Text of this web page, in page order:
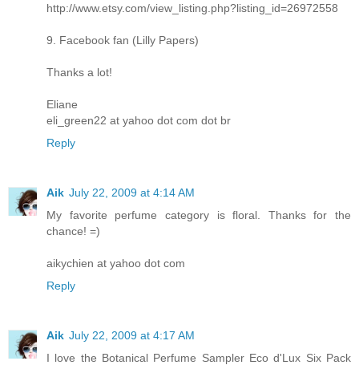
http://www.etsy.com/view_listing.php?listing_id=26972558
9. Facebook fan (Lilly Papers)
Thanks a lot!
Eliane
eli_green22 at yahoo dot com dot br
Reply
Aik July 22, 2009 at 4:14 AM
My favorite perfume category is floral. Thanks for the
chance! =)
aikychien at yahoo dot com
Reply
Aik July 22, 2009 at 4:17 AM
I love the Botanical Perfume Sampler Eco d'Lux Six Pack